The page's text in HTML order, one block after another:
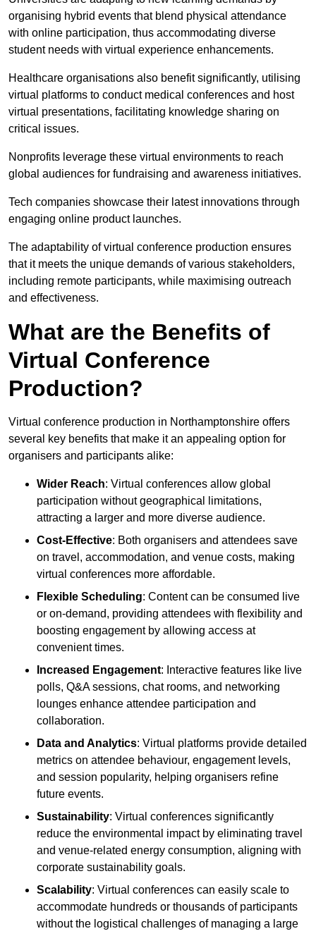
organising hybrid events that blend physical attendance
with online participation, thus accommodating diverse
student needs with virtual experience enhancements.
Healthcare organisations also benefit significantly, utilising
virtual platforms to conduct medical conferences and host
virtual presentations, facilitating knowledge sharing on
critical issues.
Nonprofits leverage these virtual environments to reach
global audiences for fundraising and awareness initiatives.
Tech companies showcase their latest innovations through
engaging online product launches.
The adaptability of virtual conference production ensures
that it meets the unique demands of various stakeholders,
including remote participants, while maximising outreach
and effectiveness.
What are the Benefits of
Virtual Conference
Production?
Virtual conference production in Northamptonshire offers
several key benefits that make it an appealing option for
organisers and participants alike:
Wider Reach: Virtual conferences allow global
participation without geographical limitations,
attracting a larger and more diverse audience.
Cost-Effective: Both organisers and attendees save
on travel, accommodation, and venue costs, making
virtual conferences more affordable.
Flexible Scheduling: Content can be consumed live
or on-demand, providing attendees with flexibility and
boosting engagement by allowing access at
convenient times.
Increased Engagement: Interactive features like live
polls, Q&A sessions, chat rooms, and networking
lounges enhance attendee participation and
collaboration.
Data and Analytics: Virtual platforms provide detailed
metrics on attendee behaviour, engagement levels,
and session popularity, helping organisers refine
future events.
Sustainability: Virtual conferences significantly
reduce the environmental impact by eliminating travel
and venue-related energy consumption, aligning with
corporate sustainability goals.
Scalability: Virtual conferences can easily scale to
accommodate hundreds or thousands of participants
without the logistical challenges of managing a large